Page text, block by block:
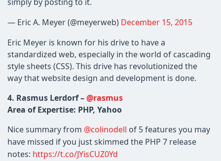
— Eric A. Meyer (@meyerweb) December 15, 2015
Eric Meyer is known for his drive to have a
standardized web, especially in the world of cascading
style sheets (CSS). This drive has revolutionized the
way that website design and development is done.
4. Rasmus Lerdorf –@rasmus
Area of Expertise: PHP, Yahoo
Nice summary from @colinodell of 5 features you may
have missed if you just skimmed the PHP 7 release
notes: https://t.co/JYisCUZ0Yd